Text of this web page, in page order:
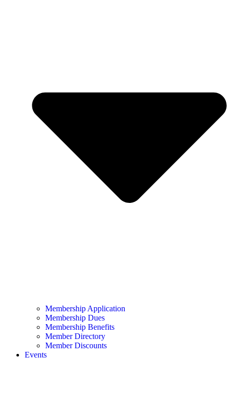
Membership Application
Membership Dues
Membership Benefits
Member Directory
Member Discounts
Events